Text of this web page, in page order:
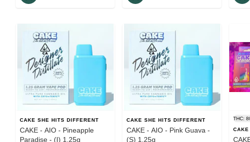
CAKE SHE HITS DIFFERENT
CAKE - AIO - Pineapple
Paradise - (I) 1.25g
CAKE SHE HITS DIFFERENT
CAKE - AIO - Pink Guava -
(S) 1.25g
THC: